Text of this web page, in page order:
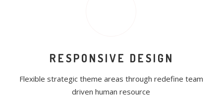
RESPONSIVE DESIGN
Flexible strategic theme areas through redefine team
driven human resource